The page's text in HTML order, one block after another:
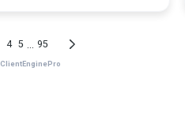
4 5 95
ClientEnginePro